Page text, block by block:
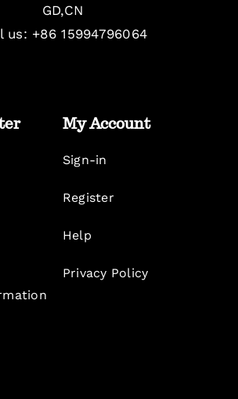
GD,CN
us: +86 15994796064
My Account
Sign-in
Register
Help
Privacy Policy